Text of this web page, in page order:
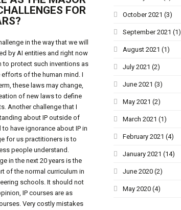
FOR
in the way that we will
by AI entities and right now
to protect such inventions as
of the human mind. I
these laws may change,
of new laws to define
Another challenge that I
about IP outside of
have ignorance about IP in
for us practitioners is to
people understand.
in the next 20 years is the
of the normal curriculum in
schools. It should not
IP courses are as
Very costly mistakes
October 2021 (3)
September 2021 (1)
August 2021 (1)
July 2021 (2)
June 2021 (3)
May 2021 (2)
March 2021 (1)
February 2021 (4)
January 2021 (14)
June 2020 (2)
May 2020 (4)